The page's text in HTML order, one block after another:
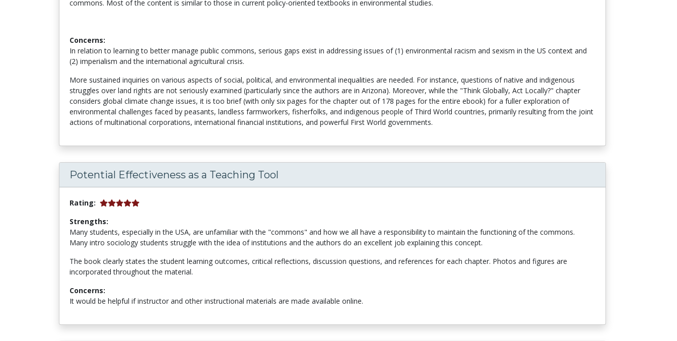
commons. Most of the content is similar to those in current policy-oriented textbooks in environmental studies.
Concerns:
In relation to learning to better manage public commons, serious gaps exist in addressing issues of (1) environmental racism and sexism in the US context and
(2) imperialism and the international agricultural crisis.
More sustained inquiries on various aspects of social, political, and environmental inequalities are needed. For instance, questions of native and indigenous
struggles over land rights are not seriously examined (particularly since the authors are in Arizona). Moreover, while the "Think Globally, Act Locally?" chapter
considers global climate change issues, it is too brief (with only six pages for the chapter out of 178 pages for the entire ebook) for a fuller exploration of
environmental challenges faced by peasants, landless farmworkers, fisherfolks, and indigenous people of Third World countries, primarily resulting from the joint
actions of multinational corporations, international financial institutions, and powerful First World governments.
Potential Effectiveness as a Teaching Tool
Rating:
Strengths:
Many students, especially in the USA, are unfamiliar with the "commons" and how we all have a responsibility to maintain the functioning of the commons.
Many intro sociology students struggle with the idea of institutions and the authors do an excellent job explaining this concept.
The book clearly states the student learning outcomes, critical reflections, discussion questions, and references for each chapter. Photos and figures are
incorporated throughout the material.
Concerns:
It would be helpful if instructor and other instructional materials are made available online.